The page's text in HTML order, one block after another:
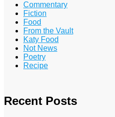
Commentary
Fiction
Food
From the Vault
Katy Food
Not News
Poetry
Recipe
Recent Posts